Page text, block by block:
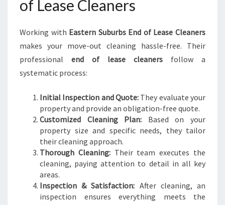
of Lease Cleaners
Working with Eastern Suburbs End of Lease Cleaners
makes your move-out cleaning hassle-free. Their
professional end of lease cleaners follow a
systematic process:
Initial Inspection and Quote: They evaluate your
property and provide an obligation-free quote.
Customized Cleaning Plan: Based on your
property size and specific needs, they tailor
their cleaning approach.
Thorough Cleaning:Their team executes the
cleaning, paying attention to detail in all key
areas.
Inspection & Satisfaction: After cleaning, an
inspection ensures everything meets the